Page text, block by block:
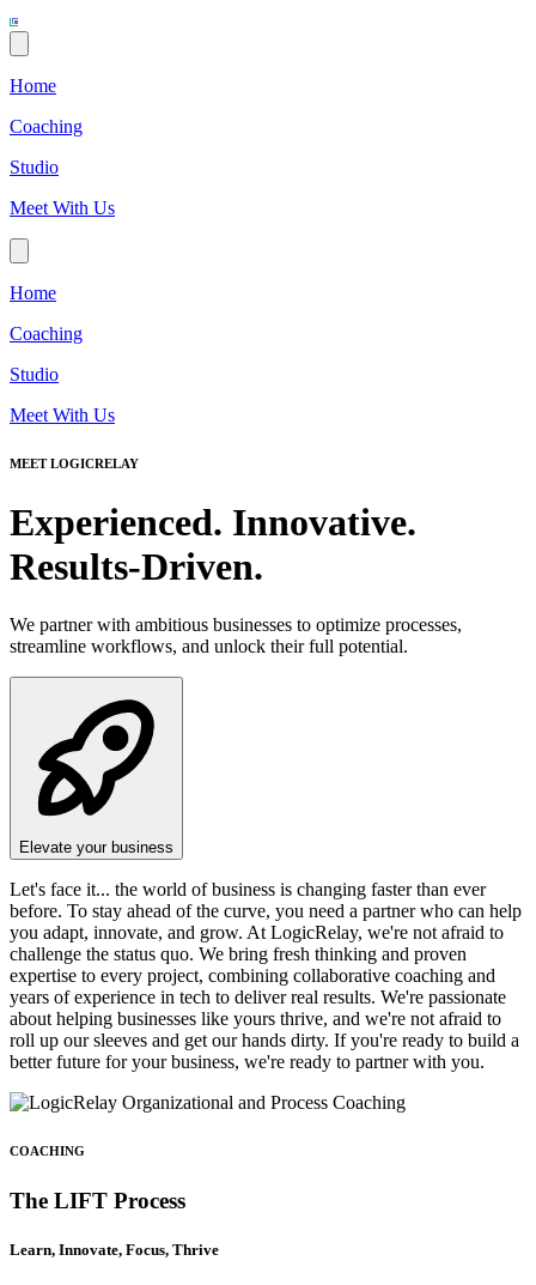
Home
Coaching
Studio
Meet With Us
Home
Coaching
Studio
Meet With Us
MEET LOGICRELAY
Experienced. Innovative.
Results-Driven.
We partner with ambitious businesses to optimize processes,
streamline workflows, and unlock their full potential.
Elevate your business
Let's face it... the world of business is changing faster than ever
before. To stay ahead of the curve, you need a partner who can help
you adapt, innovate, and grow. At LogicRelay, we're not afraid to
challenge the status quo. We bring fresh thinking and proven
expertise to every project, combining collaborative coaching and
years of experience in tech to deliver real results. We're passionate
about helping businesses like yours thrive, and we're not afraid to
roll up our sleeves and get our hands dirty. If you're ready to build a
better future for your business, we're ready to partner with you.
COACHING
The LIFT Process
Learn, Innovate, Focus, Thrive